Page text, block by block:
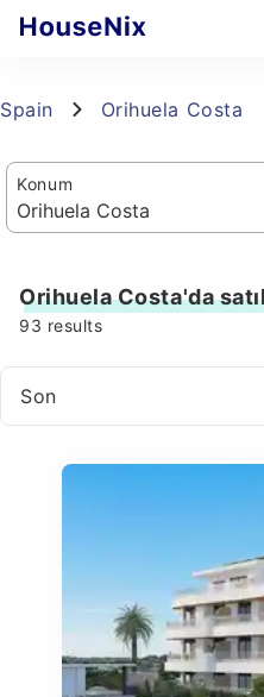
Spain Orihuela Costa
Konum
Orihuela Costa'da
93 results
Son